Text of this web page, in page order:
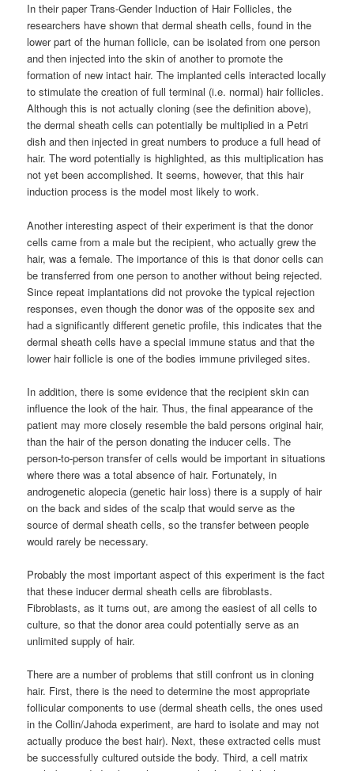
In their paper Trans-Gender Induction of Hair Follicles, the
researchers have shown that dermal sheath cells, found in the
lower part of the human follicle, can be isolated from one person
and then injected into the skin of another to promote the
formation of new intact hair. The implanted cells interacted locally
to stimulate the creation of full terminal (i.e. normal) hair follicles.
Although this is not actually cloning (see the definition above),
the dermal sheath cells can potentially be multiplied in a Petri
dish and then injected in great numbers to produce a full head of
hair. The word potentially is highlighted, as this multiplication has
not yet been accomplished. It seems, however, that this hair
induction process is the model most likely to work.
Another interesting aspect of their experiment is that the donor
cells came from a male but the recipient, who actually grew the
hair, was a female. The importance of this is that donor cells can
be transferred from one person to another without being rejected.
Since repeat implantations did not provoke the typical rejection
responses, even though the donor was of the opposite sex and
had a significantly different genetic profile, this indicates that the
dermal sheath cells have a special immune status and that the
lower hair follicle is one of the bodies immune privileged sites.
In addition, there is some evidence that the recipient skin can
influence the look of the hair. Thus, the final appearance of the
patient may more closely resemble the bald persons original hair,
than the hair of the person donating the inducer cells. The
person-to-person transfer of cells would be important in situations
where there was a total absence of hair. Fortunately, in
androgenetic alopecia (genetic hair loss) there is a supply of hair
on the back and sides of the scalp that would serve as the
source of dermal sheath cells, so the transfer between people
would rarely be necessary.
Probably the most important aspect of this experiment is the fact
that these inducer dermal sheath cells are fibroblasts.
Fibroblasts, as it turns out, are among the easiest of all cells to
culture, so that the donor area could potentially serve as an
unlimited supply of hair.
There are a number of problems that still confront us in cloning
hair. First, there is the need to determine the most appropriate
follicular components to use (dermal sheath cells, the ones used
in the Collin/Jahoda experiment, are hard to isolate and may not
actually produce the best hair). Next, these extracted cells must
be successfully cultured outside the body. Third, a cell matrix